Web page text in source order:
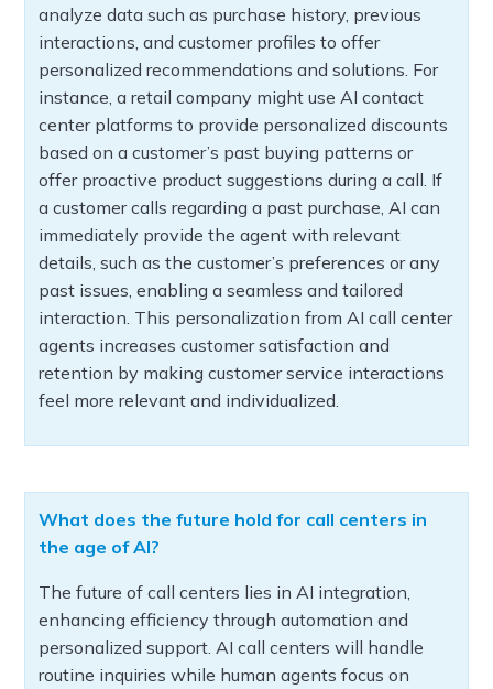
analyze data such as purchase history, previous
interactions, and customer profiles to offer
personalized recommendations and solutions. For
instance, a retail company might use AI contact
center platforms to provide personalized discounts
based on a customer’s past buying patterns or
offer proactive product suggestions during a call. If
a customer calls regarding a past purchase, AI can
immediately provide the agent with relevant
details, such as the customer’s preferences or any
past issues, enabling a seamless and tailored
interaction. This personalization from AI call center
agents increases customer satisfaction and
retention by making customer service interactions
feel more relevant and individualized.
What does the future hold for call centers in
the age of AI?
The future of call centers lies in AI integration,
enhancing efficiency through automation and
personalized support. AI call centers will handle
routine inquiries while human agents focus on